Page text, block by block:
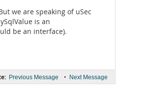
we are speaking of uSec
is an
be an interface).
Previous Message • Next Message